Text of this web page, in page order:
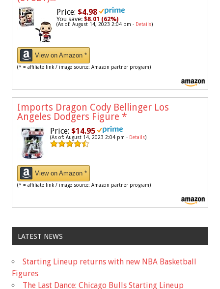
Price: $4.98
You save: $8.01 (62%)
(As of: August 14, 2023 2:04 pm - Details)
View on Amazon *
(* = affiliate link / image source: Amazon partner program)
Imports Dragon Cody Bellinger Los
Angeles Dodgers Figure *
Price: $14.95
(As of: August 14, 2023 2:04 pm - Details)
View on Amazon *
(* = affiliate link / image source: Amazon partner program)
LATEST NEWS
Starting Lineup returns with new NBA Basketball
Figures
The Last Dance: Chicago Bulls Starting Lineup